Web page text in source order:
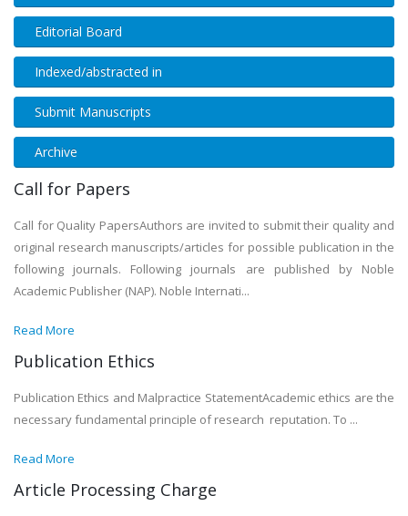
Editorial Board
Indexed/abstracted in
Submit Manuscripts
Archive
Call for Papers
Call for Quality PapersAuthors are invited to submit their quality and
original research manuscripts/articles for possible publication in the
following journals. Following journals are published by Noble
Academic Publisher (NAP). Noble Internati...
Read More
Publication Ethics
Publication Ethics and Malpractice StatementAcademic ethics are the
necessary fundamental principle of research reputation. To ...
Read More
Article Processing Charge